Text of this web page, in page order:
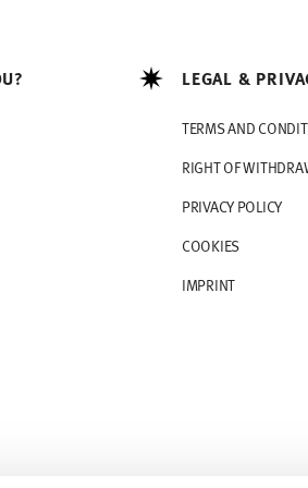
LEGAL &
TERMS AND
RIGHT OF
PRIVACY POLICY
COOKIES
IMPRINT